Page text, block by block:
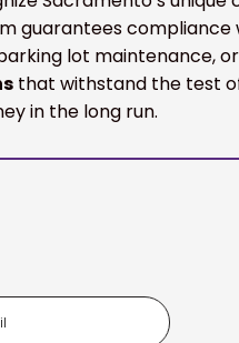
guarantees compliance
lot maintenance,
that withstand the test
in the long run.